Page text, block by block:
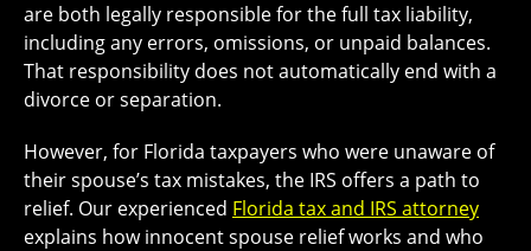
are both legally responsible for the full tax liability,
including any errors, omissions, or unpaid balances.
That responsibility does not automatically end with a
divorce or separation.
However, for Florida taxpayers who were unaware of
their spouse’s tax mistakes, the IRS offers a path to
relief. Our experienced Florida tax and IRS attorney
explains how innocent spouse relief works and who